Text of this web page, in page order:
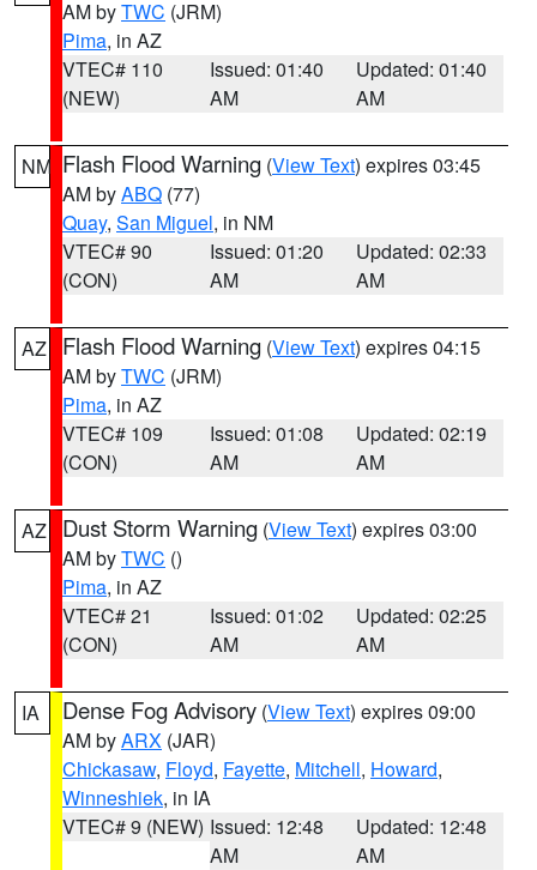
AM byTWC (JRM)
Pima, in AZ
VTEC# 110
(NEW)
Issued: 01:40
AM
Updated: 01:40
AM
NM Flash Flood Warning (View Text) expires 03:45
AM byABQ (77)
Quay, San Miguel, in NM
VTEC# 90
(CON)
Issued: 01:20
AM
Updated: 02:33
AM
AZ Flash Flood Warning (View Text) expires 04:15
AM byTWC (JRM)
Pima, in AZ
VTEC# 109
(CON)
Issued: 01:08
AM
Updated: 02:19
AM
AZ Dust Storm Warning (View Text) expires 03:00
AM byTWC ()
Pima, in AZ
VTEC# 21
(CON)
Issued: 01:02
AM
Updated: 02:25
AM
IA Dense Fog Advisory (View Text) expires 09:00
AM byARX (JAR)
Chickasaw, Floyd, Fayette, Mitchell, Howard,
Winneshiek, in IA
VTEC# 9 (NEW) Issued: 12:48
AM
Updated: 12:48
AM